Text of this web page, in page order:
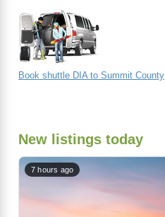
Book shuttle DIA to Summit County
New listings today
7 hours ago